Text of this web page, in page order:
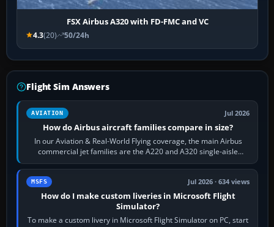
FSX Airbus A320 with FD-FMC and VC
4.3(20) 50/24h
Flight Sim Answers
AVIATION Jul 2026
How do Airbus aircraft families compare in size?
In our Aviation & Real-World Flying coverage, the main Airbus
commercial jet families are the A220 and A320 single-aisle
aircraft, the A330 and A350…
MSFS Jul 2026 · 634 views
How do I make custom liveries in Microsoft Flight
Simulator?
To make a custom livery in Microsoft Flight Simulator on PC, start